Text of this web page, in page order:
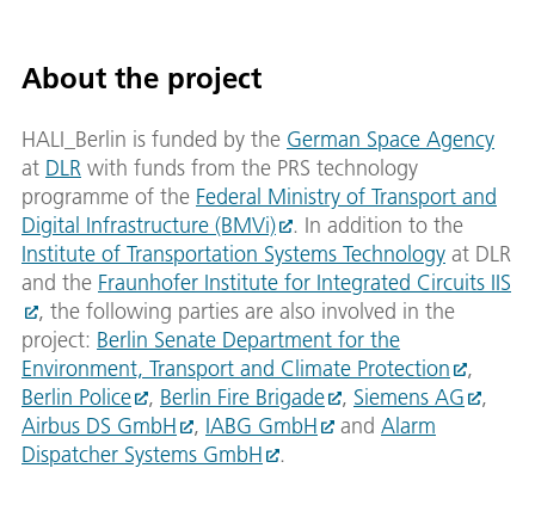
About the project
HALI_Berlin is funded by the German Space Agency
at DLR with funds from the PRS technology
programme of the Federal Ministry of Transport and
Digital Infrastructure (BMVi)
. In addition to the
Institute of Transportation Systems Technology at DLR
and the Fraunhofer Institute for Integrated Circuits IIS
, the following parties are also involved in the
project: Berlin Senate Department for the
Environment, Transport and Climate Protection
,
Berlin Police
, Berlin Fire Brigade , Siemens AG
,
Airbus DS GmbH
, IABG GmbH and Alarm
Dispatcher Systems GmbH
.